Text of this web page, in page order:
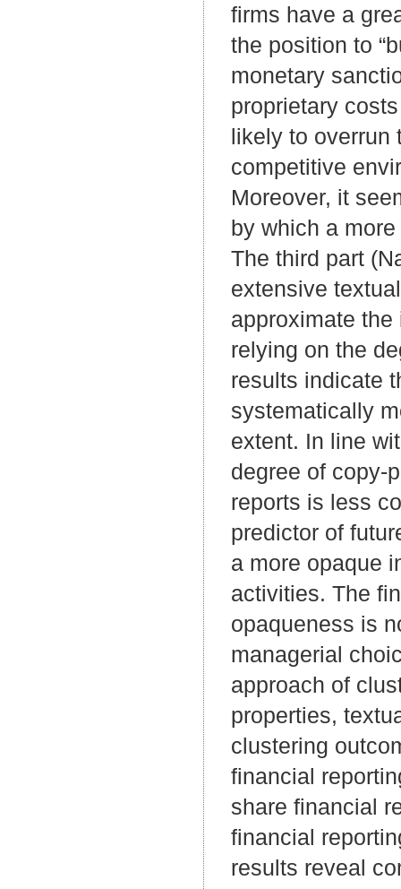
firms have a
the position to
monetary
proprietary
likely to overrun
competitive
Moreover, it
by which a
The third part
extensive
approximate the
relying on the
results indicate
systematically
extent. In line
degree of copy-
reports is less
predictor of
a more opaque
activities. The
opaqueness is
managerial
approach of
properties,
clustering
financial
share financial
financial
results reveal